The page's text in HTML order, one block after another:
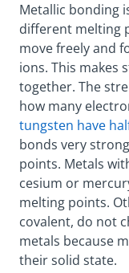
Metallic bonding
different melting
move freely and
ions. This makes
together. The
how many
tungsten have
bonds very
points. Metals
cesium or
melting points.
covalent, do not
metals because
their solid state.